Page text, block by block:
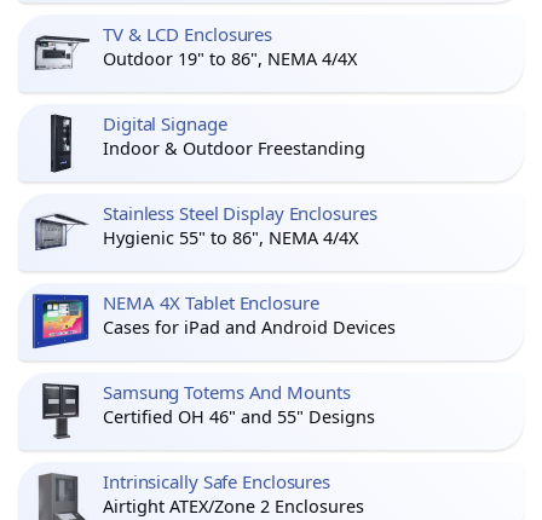
TV & LCD Enclosures
Outdoor 19" to 86", NEMA 4/4X
Digital Signage
Indoor & Outdoor Freestanding
Stainless Steel Display Enclosures
Hygienic 55" to 86", NEMA 4/4X
NEMA 4X Tablet Enclosure
Cases for iPad and Android Devices
Samsung Totems And Mounts
Certified OH 46" and 55" Designs
Intrinsically Safe Enclosures
Airtight ATEX/Zone 2 Enclosures